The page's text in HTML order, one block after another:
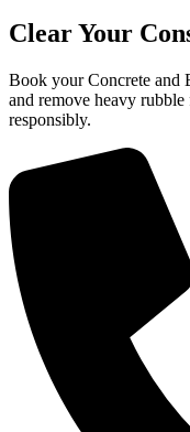
Clear Your
Book your Concrete and
and remove heavy
responsibly.